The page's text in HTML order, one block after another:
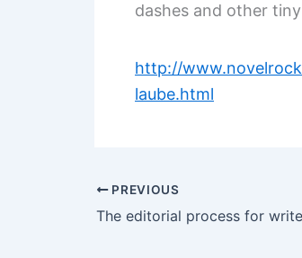
dashes and other
http://
laube.html
PREVIOUS
The editorial process for